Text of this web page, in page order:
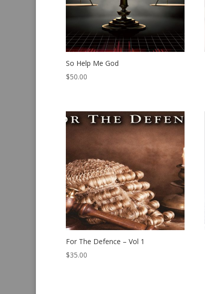
So Help Me God
$50.00
For The Defence – Vol 1
$35.00